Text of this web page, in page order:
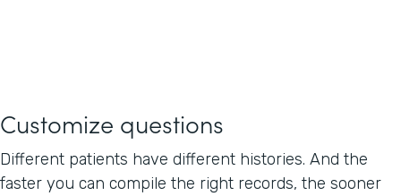
Customize questions
Different patients have different histories. And the
faster you can compile the right records, the sooner